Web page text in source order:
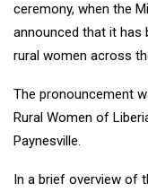
ceremony, when the
announced that it has
rural women across
The pronouncement
Rural Women of
Paynesville.
In a brief overview of